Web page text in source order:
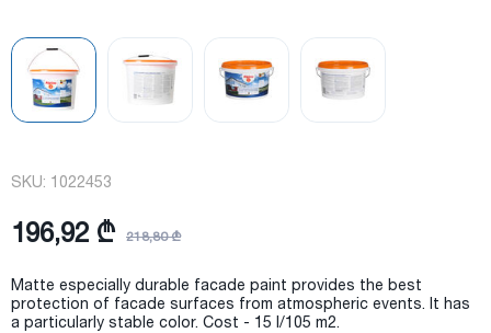
SKU: 1022453
196,92 ₾ 218,80 ₾
Matte especially durable facade paint provides the best
protection of facade surfaces from atmospheric events. It has
a particularly stable color. Cost - 15 l/105 m2.